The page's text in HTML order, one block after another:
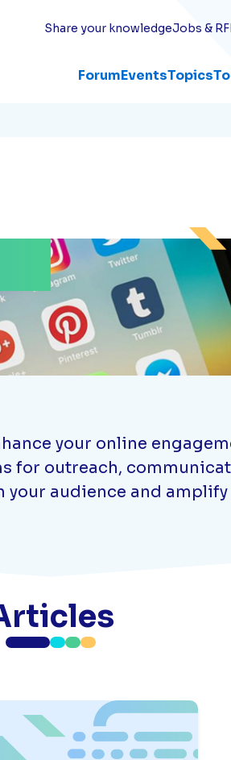
Share your knowledgeJobs &
ForumEventsTopics
your online
outreach,
audience and